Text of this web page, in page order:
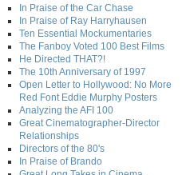
In Praise of the Car Chase
In Praise of Ray Harryhausen
Ten Essential Mockumentaries
The Fanboy Voted 100 Best Films
He Directed THAT?!
The 10th Anniversary of 1997
Open Letter to Hollywood: No More
Red Font Eddie Murphy Posters
Analyzing the AFI 100
Great Cinematographer-Director
Relationships
Directors of the 80's
In Praise of Brando